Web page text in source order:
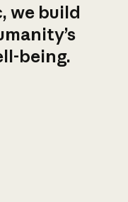
we build
being.